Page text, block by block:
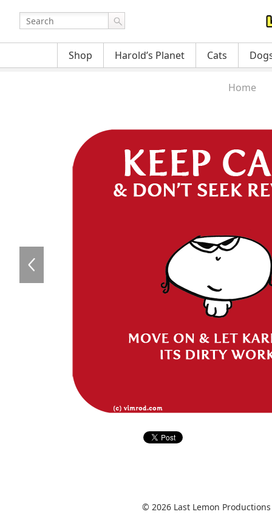
Shop Harold’s Planet Cats
Home
© 2026 Last Lemon Productions